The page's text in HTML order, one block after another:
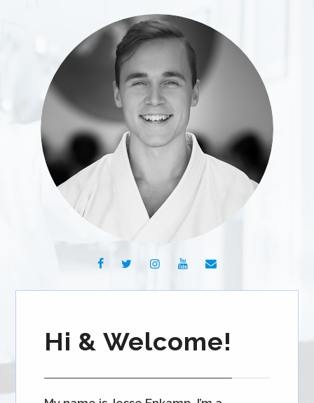
Hi & Welcome!